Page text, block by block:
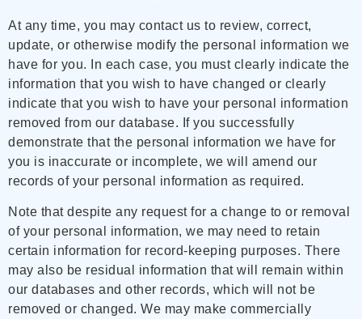
At any time, you may contact us to review, correct,
update, or otherwise modify the personal information we
have for you. In each case, you must clearly indicate the
information that you wish to have changed or clearly
indicate that you wish to have your personal information
removed from our database. If you successfully
demonstrate that the personal information we have for
you is inaccurate or incomplete, we will amend our
records of your personal information as required.
Note that despite any request for a change to or removal
of your personal information, we may need to retain
certain information for record-keeping purposes. There
may also be residual information that will remain within
our databases and other records, which will not be
removed or changed. We may make commercially